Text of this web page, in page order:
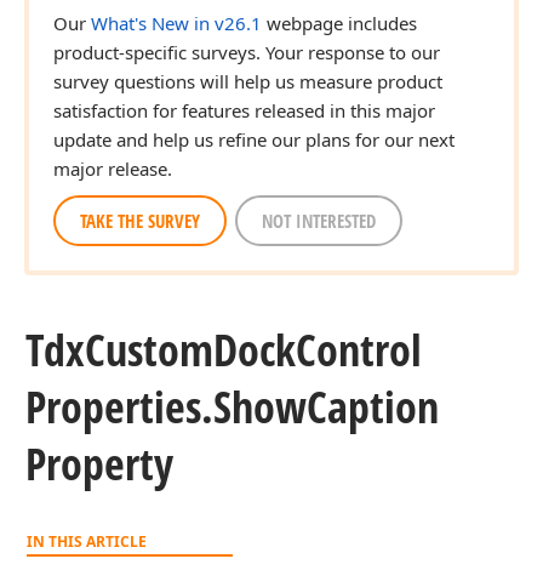
Our What's New in v26.1 webpage includes
product-specific surveys. Your response to our
survey questions will help us measure product
satisfaction for features released in this major
update and help us refine our plans for our next
major release.
TAKE THE SURVEY NOT INTERESTED
TdxCustomDockControl
Properties.ShowCaption
Property
IN THIS ARTICLE